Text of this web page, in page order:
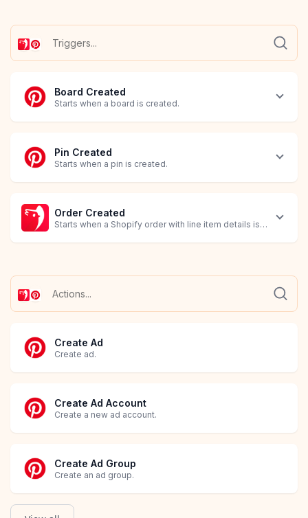
Board Created
Starts when a board is created.
Pin Created
Starts when a pin is created.
Order Created
Starts when a Shopify order with line item details is created.
Create Ad
Create ad.
Create Ad Account
Create a new ad account.
Create Ad Group
Create an ad group.